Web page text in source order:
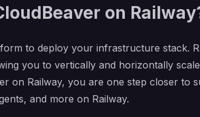
on
to deploy your infrastructure stack.
you to vertically and horizontally
on Railway, you are one step closer
and more on Railway.